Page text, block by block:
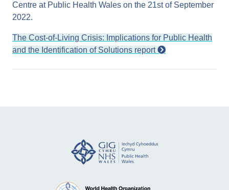
Centre at Public Health Wales on the 21st of September
2022.
The Cost-of-Living Crisis: Implications for Public Health
and the Identification of Solutions report